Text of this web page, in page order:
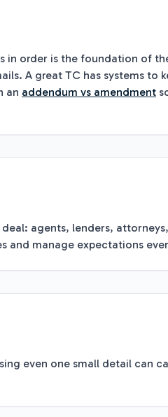
in order is the foundation of
A great TC has systems to
an addendum vs amendment
agents, lenders,
and manage expectations
even one small detail can